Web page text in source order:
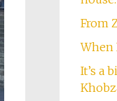
From
When
It’s a